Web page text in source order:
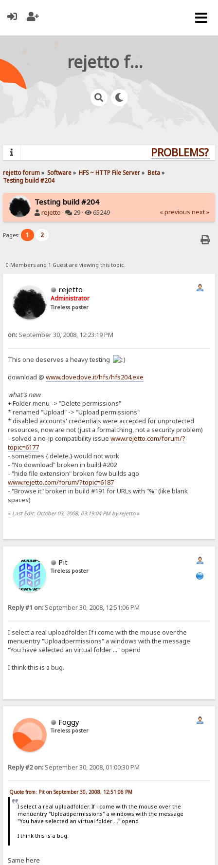
rejetto forum
PROBLEMS?
rejetto forum» Software» HFS ~ HTTP File Server» Beta»
Testing build #204
Testing build #204
rejetto · 29 · 65249 « previous next »
Pages: 1 2
0 Members and 1 Guest are viewing this topic.
rejetto
Administrator
Tireless poster
on: September 30, 2008, 12:23:19 PM
This one deserves a heavy testing
download @www.dovedove.it/hfs/hfs204.exe
what's new
+ Folder menu -> "Delete permissions"
* renamed "Upload" -> "Upload permissions"
* disabled accounts' credentials were accepted for unprotected
resources, now are not (just a formal thing, not a security problem)
- solved a no-ip compatibility issuewww.rejetto.com/forum/?
topic=6177
- sometimes {.delete.} would not work
- "No download" broken in build #202
- "hide file extension" broken few builds ago
www.rejetto.com/forum/?topic=6187
- "Browse it" broken in build #191 for URLs with "%" (like blank
spaces)
« Last Edit: October 03, 2008, 03:19:04 PM by rejetto»
Pit
Tireless poster
Reply #1 on: September 30, 2008, 12:51:06 PM
I select a real uploadfolder. If i come with the mouse over the
menuentry "Uploadpermissions" a windows with the message
"You have selected an virtual folder ..." opend
I think this is a bug.
Foggy
Tireless poster
Reply #2 on: September 30, 2008, 01:00:30 PM
Quote from: Pit on September 30, 2008, 12:51:06 PM
I select a real uploadfolder. If i come with the mouse over the
menuentry "Uploadpermissions" a windows with the message
"You have selected an virtual folder ..." opend
I think this is a bug.
Same here